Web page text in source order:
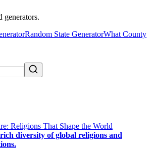
generators.
Random State GeneratorWhat County
Religions That Shape the World
diversity of global religions and